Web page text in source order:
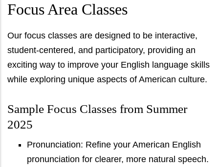
Focus Area Classes
Our focus classes are designed to be interactive,
student-centered, and participatory, providing an
exciting way to improve your English language skills
while exploring unique aspects of American culture.
Sample Focus Classes from Summer
2025
Pronunciation: Refine your American English
pronunciation for clearer, more natural speech.